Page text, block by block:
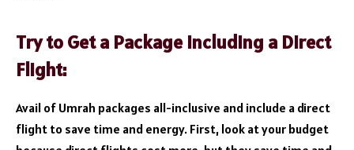
Try to Get a Package including a Direct
Flight:
Avail of Umrah packages all-inclusive and include a direct
flight to save time and energy. First, look at your budget